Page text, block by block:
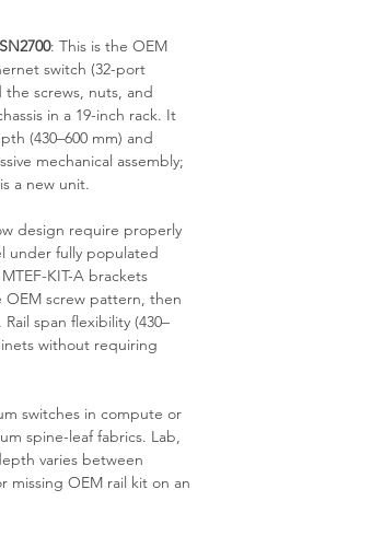
: This is the OEM
switch (32-port
the screws, nuts, and
in a 19-inch rack. It
(430–600 mm) and
mechanical assembly;
a new unit.
design require properly
under fully populated
KIT-A brackets
OEM screw pattern, then
span flexibility (430–
without requiring
switches in compute or
spine-leaf fabrics. Lab,
varies between
missing OEM rail kit on an